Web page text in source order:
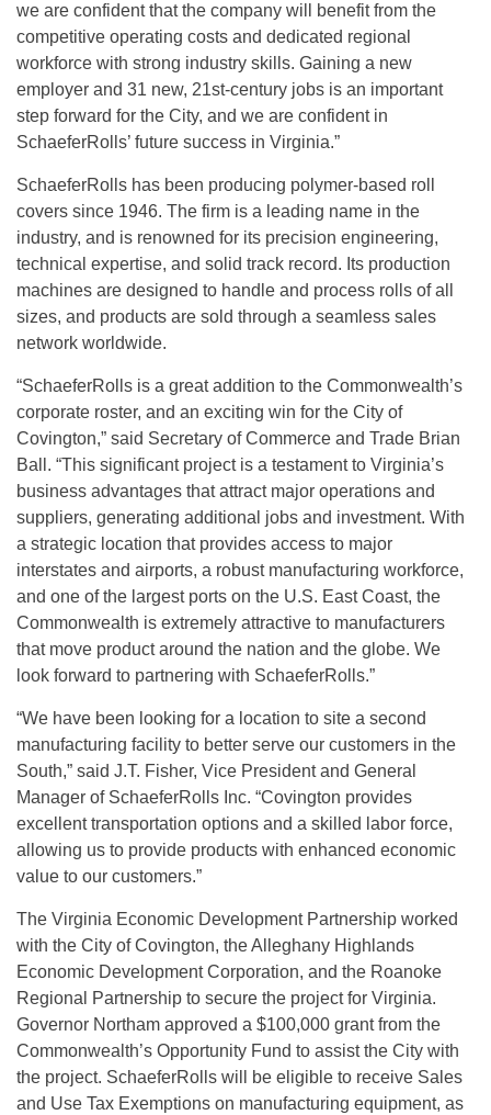
we are confident that the company will benefit from the
competitive operating costs and dedicated regional
workforce with strong industry skills. Gaining a new
employer and 31 new, 21st-century jobs is an important
step forward for the City, and we are confident in
SchaeferRolls’ future success in Virginia.”
SchaeferRolls has been producing polymer-based roll
covers since 1946. The firm is a leading name in the
industry, and is renowned for its precision engineering,
technical expertise, and solid track record. Its production
machines are designed to handle and process rolls of all
sizes, and products are sold through a seamless sales
network worldwide.
“SchaeferRolls is a great addition to the Commonwealth’s
corporate roster, and an exciting win for the City of
Covington,” said Secretary of Commerce and Trade Brian
Ball. “This significant project is a testament to Virginia’s
business advantages that attract major operations and
suppliers, generating additional jobs and investment. With
a strategic location that provides access to major
interstates and airports, a robust manufacturing workforce,
and one of the largest ports on the U.S. East Coast, the
Commonwealth is extremely attractive to manufacturers
that move product around the nation and the globe. We
look forward to partnering with SchaeferRolls.”
“We have been looking for a location to site a second
manufacturing facility to better serve our customers in the
South,” said J.T. Fisher, Vice President and General
Manager of SchaeferRolls Inc. “Covington provides
excellent transportation options and a skilled labor force,
allowing us to provide products with enhanced economic
value to our customers.”
The Virginia Economic Development Partnership worked
with the City of Covington, the Alleghany Highlands
Economic Development Corporation, and the Roanoke
Regional Partnership to secure the project for Virginia.
Governor Northam approved a $100,000 grant from the
Commonwealth’s Opportunity Fund to assist the City with
the project. SchaeferRolls will be eligible to receive Sales
and Use Tax Exemptions on manufacturing equipment, as